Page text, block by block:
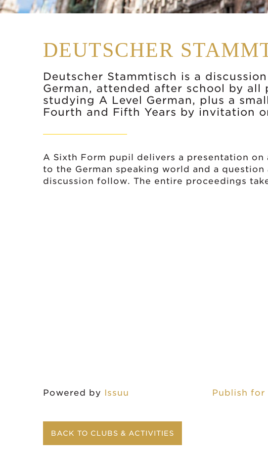
DEUTSCHER
Deutscher Stammtisch is a
German, attended after school by all
studying A Level German, plus a
Fourth and Fifth Years by invitation
A Sixth Form pupil delivers a presentation
to the German speaking world and a question
discussion follow. The entire proceedings
Powered by Issuu Publish for
BACK TO CLUBS & ACTIVITIES